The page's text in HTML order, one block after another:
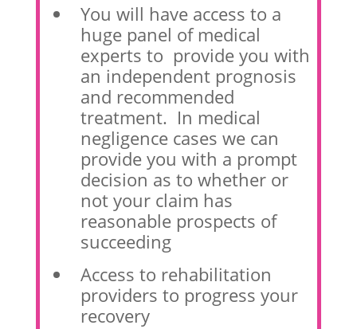
You will have access to a
huge panel of medical
experts to provide you with
an independent prognosis
and recommended
treatment. In medical
negligence cases we can
provide you with a prompt
decision as to whether or
not your claim has
reasonable prospects of
succeeding
Access to rehabilitation
providers to progress your
recovery